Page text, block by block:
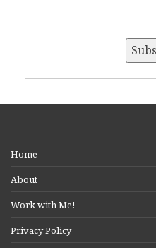
Home
About
Work with Me!
Privacy Policy